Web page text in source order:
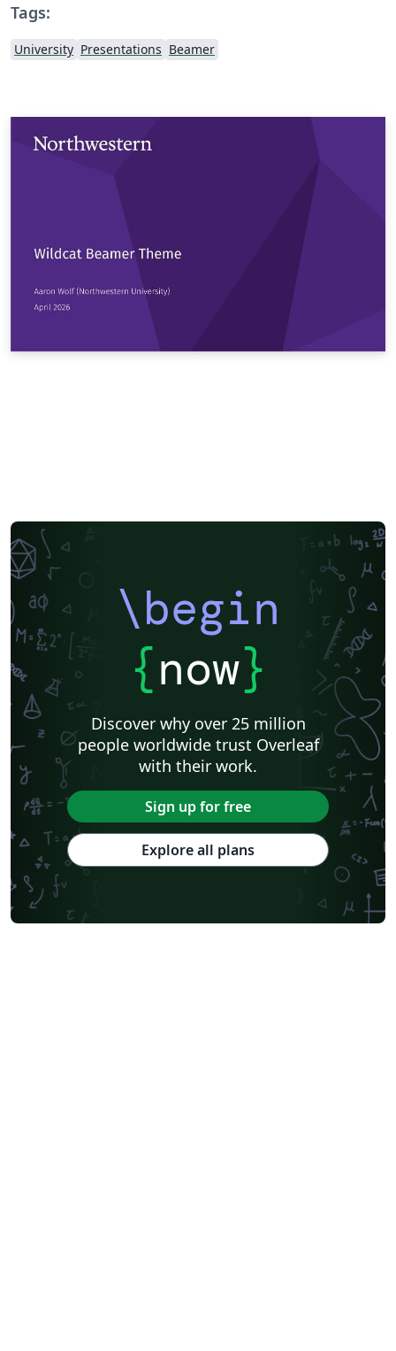
Tags:
University Presentations Beamer
\begin
{now}
Discover why over 25 million
people worldwide trust Overleaf
with their work.
Sign up for free
Explore all plans